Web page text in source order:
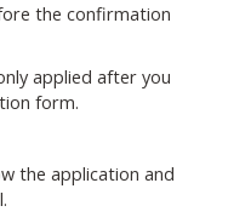
the confirmation
applied after you
form.
the application and